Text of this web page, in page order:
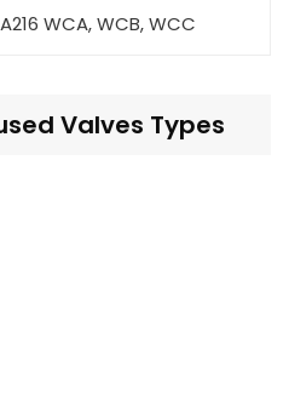
WCA, WCB, WCC
Valves Types